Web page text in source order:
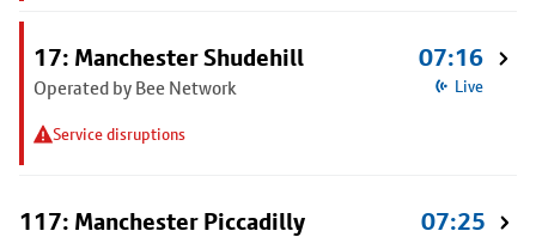
17: Manchester Shudehill
Operated by Bee Network
Service disruptions
07:16
Live
117: Manchester Piccadilly
07:25